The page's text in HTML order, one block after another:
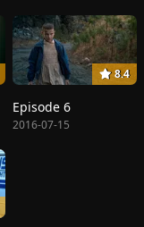
8.4
Episode 6
2016-07-15